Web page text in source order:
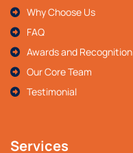
Why Choose Us
FAQ
Awards and Recognition
Our Core Team
Testimonial
Services